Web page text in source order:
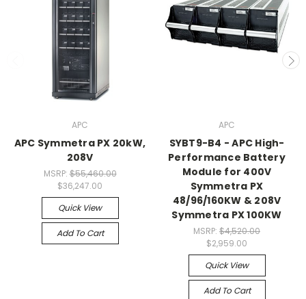
APC
APC Symmetra PX 20kW,
208V
MSRP:$55,460.00
$36,247.00
Quick View
Add To Cart
APC
SYBT9-B4 - APC High-
Performance Battery
Module for 400V
Symmetra PX
48/96/160KW & 208V
Symmetra PX 100KW
MSRP: $4,520.00
$2,959.00
Quick View
Add To Cart